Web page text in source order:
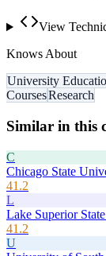
View
Knows About
University
CoursesResearch
Similar in this
C
Chicago State
41.2
L
Lake Superior
41.2
U